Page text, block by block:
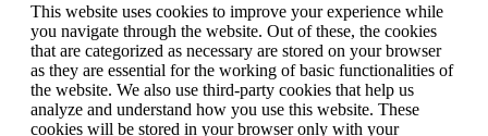
This website uses cookies to improve your experience while
you navigate through the website. Out of these, the cookies
that are categorized as necessary are stored on your browser
as they are essential for the working of basic functionalities of
the website. We also use third-party cookies that help us
analyze and understand how you use this website. These
cookies will be stored in your browser only with your